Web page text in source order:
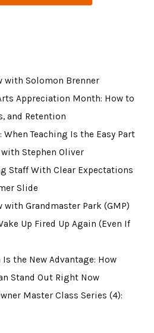
with Solomon Brenner
Appreciation Month: How to
and Retention
When Teaching Is the Easy Part
Stephen Oliver
Staff With Clear Expectations
Slide
Grandmaster Park (GMP)
Up Fired Up Again (Even If
the New Advantage: How
Stand Out Right Now
Master Class Series (4):